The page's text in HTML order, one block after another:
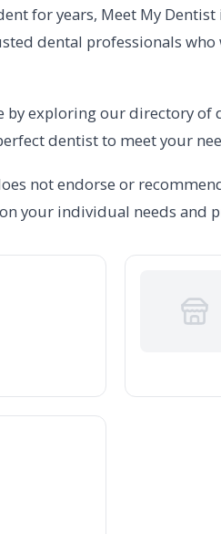
for years, Meet My
dental professionals
exploring our directory
dentist to meet your
not endorse or
your individual needs and